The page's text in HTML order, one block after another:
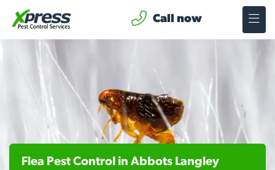
Call now
Flea Pest Control in Abbots Langley